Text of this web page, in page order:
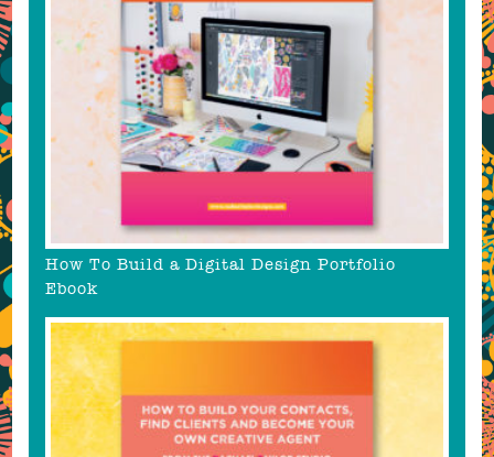
How To Build a Digital Design Portfolio
Ebook